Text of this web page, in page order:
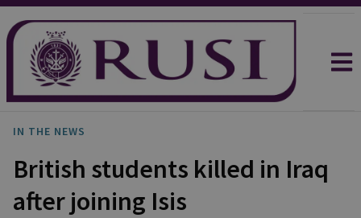
IN THE NEWS
British students killed in Iraq
after joining Isis